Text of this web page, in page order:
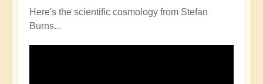
Here's the scientific cosmology from Stefan
Burns...